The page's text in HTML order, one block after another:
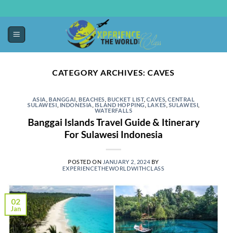
CATEGORY ARCHIVES:CAVES
ASIA ,BANGGAI ,BEACHES ,BUCKET LIST,CAVES ,CENTRAL
SULAWESI INDONESIA ISLAND HOPPING, LAKES, SULAWESI
WATERFALLS
Banggai Islands Travel Guide & Itinerary
For Sulawesi Indonesia
POSTED ON JANUARY 2, 2024 BY
EXPERIENCETHEWORLDWITHCLASS
02
Jan